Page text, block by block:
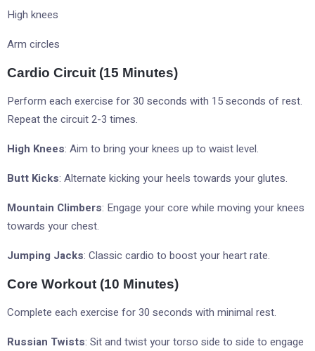
High knees
Arm circles
Cardio Circuit (15 Minutes)
Perform each exercise for 30 seconds with 15 seconds of rest.
Repeat the circuit 2-3 times.
High Knees: Aim to bring your knees up to waist level.
Butt Kicks: Alternate kicking your heels towards your glutes.
Mountain Climbers: Engage your core while moving your knees
towards your chest.
Jumping Jacks: Classic cardio to boost your heart rate.
Core Workout (10 Minutes)
Complete each exercise for 30 seconds with minimal rest.
Russian Twists: Sit and twist your torso side to side to engage